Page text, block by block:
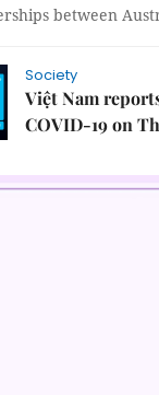
between
Society
Việt Nam
COVID-19 on